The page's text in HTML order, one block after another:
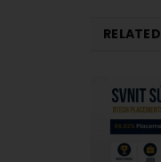
RELATED